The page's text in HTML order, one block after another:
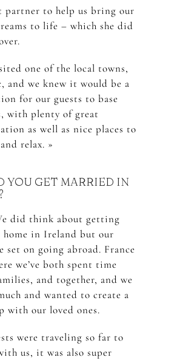
partner to help us bring our
to life – which she did
one of the local towns,
and we knew it would be a
for our guests to base
with plenty of great
as well as nice places to
relax. »
YOU GET MARRIED IN
did think about getting
home in Ireland but our
set on going abroad. France
we’ve both spent time
and together, and we
and wanted to create a
with our loved ones.
were traveling so far to
us, it was also super